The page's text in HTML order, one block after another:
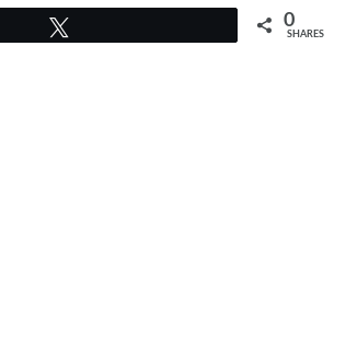
0
SHARES